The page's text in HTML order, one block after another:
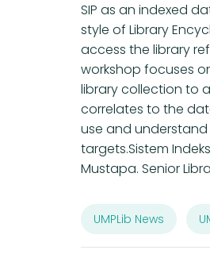
SIP as an indexed
style of Library
access the library
workshop focuses
library collection to
correlates to the
use and understand
targets.Sistem
Mustapa. Senior
UMPLib News